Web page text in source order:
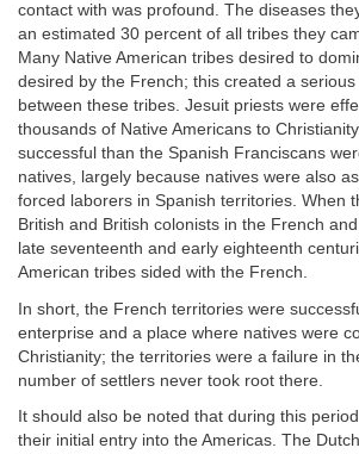
contact with was profound. The diseases
an estimated 30 percent of all tribes they
Many Native American tribes desired to
desired by the French; this created a
between these tribes. Jesuit priests were
thousands of Native Americans to
successful than the Spanish Franciscans
natives, largely because natives were also
forced laborers in Spanish territories. When
British and British colonists in the French
late seventeenth and early eighteenth
American tribes sided with the French.
In short, the French territories were
enterprise and a place where natives were
Christianity; the territories were a failure in
number of settlers never took root there.
It should also be noted that during this
their initial entry into the Americas. The